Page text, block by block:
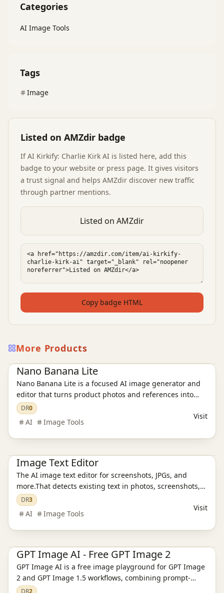
Categories
AI Image Tools
Tags
Image
Listed on AMZdir badge
IfAI Kirkify: Charlie Kirk AI is listed here, add this
badge to your website or press page. It gives visitors
a trust signal and helps AMZdir discover new traffic
through partner mentions.
Listed on AMZdir
Copy badge HTML
More Products
Ai Tools AI Image Tools
Nano Banana Lite
Nano Banana Lite is a focused AI image generator and
editor that turns product photos and references into
polished, ready-to-publish visuals for ecommerce,
campaigns, and social content in just a few seconds.
DR0
AI Image Tools
Visit
Image Text Editor
The AI image text editor for screenshots, JPGs, and
more.That detects existing text in photos, screenshots,
JPGs, product images, and social creatives, then
replaces it while preserving the original layout and
style.
DR3
AI Image Tools
Visit
GPT Image AI - Free GPT Image 2
GPT Image AI is a free image playground for GPT Image
2 and GPT Image 1.5 workflows, combining prompt-
based generation, reference editing, pricing, and
DR2